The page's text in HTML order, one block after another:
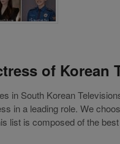
of Korean
in South Korean
in a leading role. We
list is composed of the